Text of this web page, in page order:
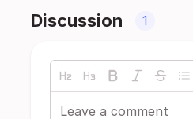
Discussion 1